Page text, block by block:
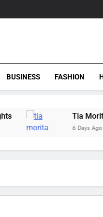
BUSINESS FASHION
Tia Morita:
6 Days Ago